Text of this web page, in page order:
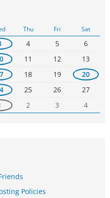
Thu Fri Sat
4 5
6
11 12
13
18 19
20
25 26
27
2 3 4
Policies